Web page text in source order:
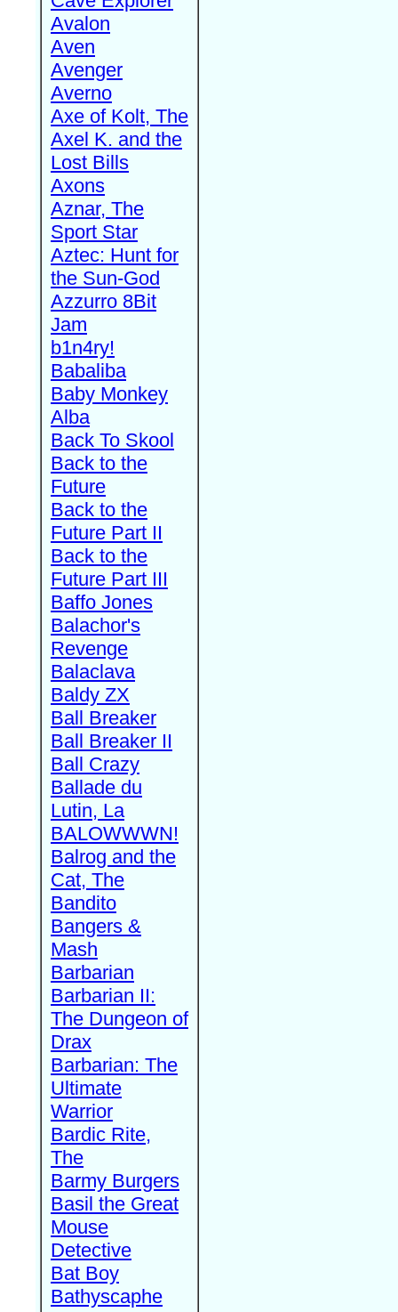
Avalon
Aven
Avenger
Averno
Axe of Kolt, The
Axel K. and the
Lost Bills
Axons
Aznar, The
Sport Star
Aztec: Hunt for
the Sun-God
Azzurro 8Bit
Jam
b1n4ry!
Babaliba
Baby Monkey
Alba
Back To Skool
Back to the
Future
Back to the
Future Part II
Back to the
Future Part III
Baffo Jones
Balachor's
Revenge
Balaclava
Baldy ZX
Ball Breaker
Ball Breaker II
Ball Crazy
Ballade du
Lutin, La
BALOWWWN!
Balrog and the
Cat, The
Bandito
Bangers &
Mash
Barbarian
Barbarian II:
The Dungeon of
Drax
Barbarian: The
Ultimate
Warrior
Bardic Rite,
The
Barmy Burgers
Basil the Great
Mouse
Detective
Bat Boy
Bathyscaphe